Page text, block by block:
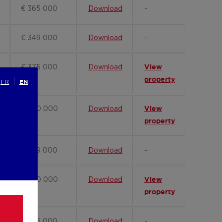
€ 365 000 Download -
€ 349 000 Download -
€ 375 000 Download View
property
€ 360 000 Download View
property
€ 389 000 Download -
€ 340 000 Download View
property
FR EN